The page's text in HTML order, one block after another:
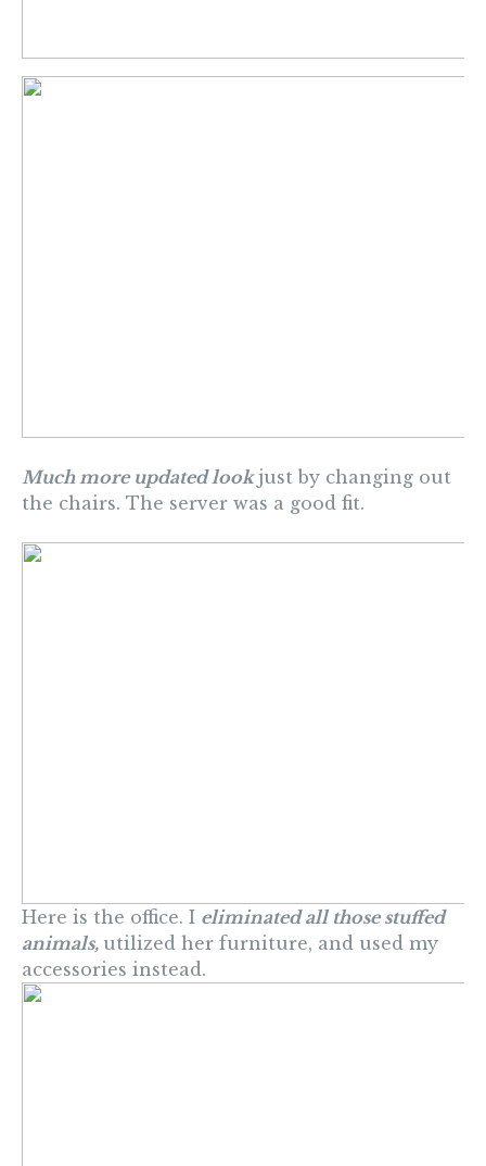
Much more updated lookjust by changing out
the chairs. The server was a good fit.
Here is the office. I eliminated all those stuffed
animals, utilized her furniture, and used my
accessories instead.